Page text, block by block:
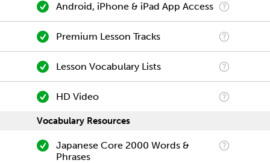
Android, iPhone & iPad App Access
Premium Lesson Tracks
Lesson Vocabulary Lists
HD Video
Vocabulary Resources
Japanese Core 2000 Words &
Phrases